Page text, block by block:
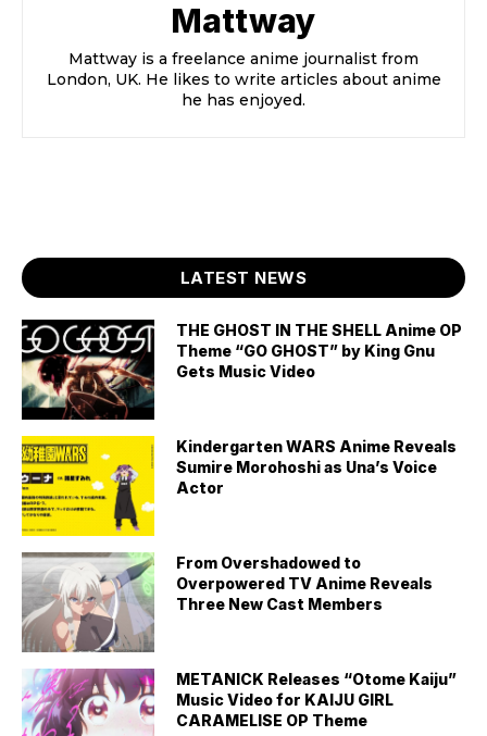
Mattway
Mattway is a freelance anime journalist from
London, UK. He likes to write articles about anime
he has enjoyed.
LATEST NEWS
THE GHOST IN THE SHELL Anime OP
Theme “GO GHOST” by King Gnu
Gets Music Video
Kindergarten WARS Anime Reveals
Sumire Morohoshi as Una’s Voice
Actor
From Overshadowed to
Overpowered TV Anime Reveals
Three New Cast Members
METANICK Releases “Otome Kaiju”
Music Video for KAIJU GIRL
CARAMELISE OP Theme